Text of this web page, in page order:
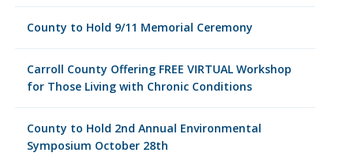
County to Hold 9/11 Memorial Ceremony
Carroll County Offering FREE VIRTUAL Workshop
for Those Living with Chronic Conditions
County to Hold 2nd Annual Environmental
Symposium October 28th